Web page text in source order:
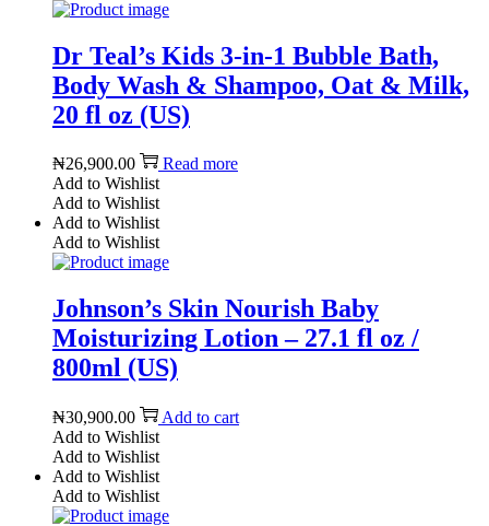
Dr Teal’s Kids 3-in-1 Bubble Bath,
Body Wash & Shampoo, Oat & Milk,
20 fl oz (US)
₦26,900.00
Read more
Add to Wishlist
Add to Wishlist
Add to Wishlist
Add to Wishlist
Johnson’s Skin Nourish Baby
Moisturizing Lotion – 27.1 fl oz /
800ml (US)
₦30,900.00
Add to cart
Add to Wishlist
Add to Wishlist
Add to Wishlist
Add to Wishlist